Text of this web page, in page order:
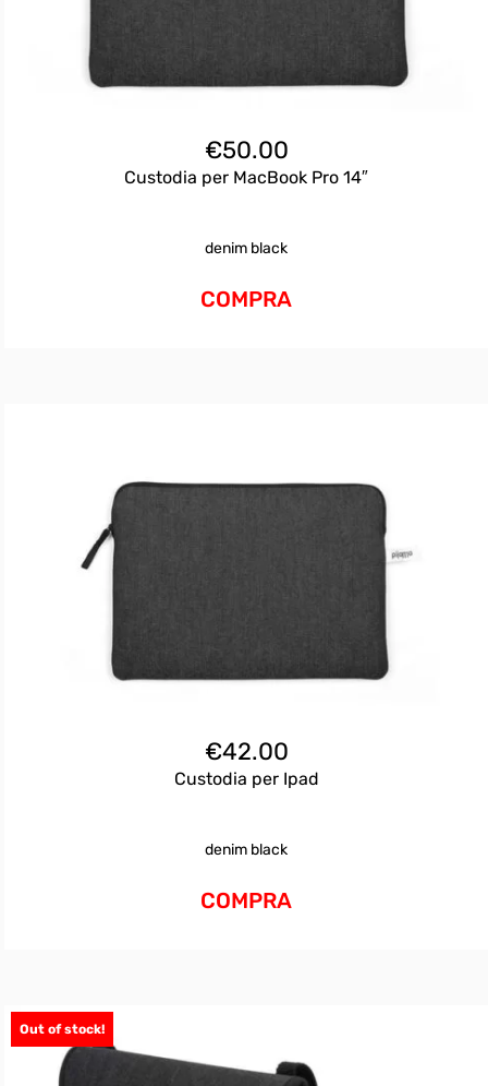
€50.00
Custodia per MacBook Pro 14″
denim black
COMPRA
€42.00
Custodia per Ipad
denim black
COMPRA
Out of stock!